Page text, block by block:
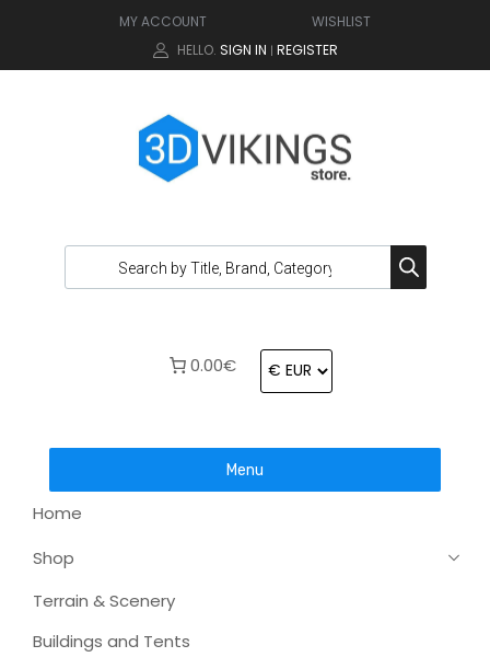
MY ACCOUNT
WISHLIST
HELLO. SIGN IN | REGISTER
0.00€
Menu
Home
Shop
Terrain & Scenery
Buildings and Tents